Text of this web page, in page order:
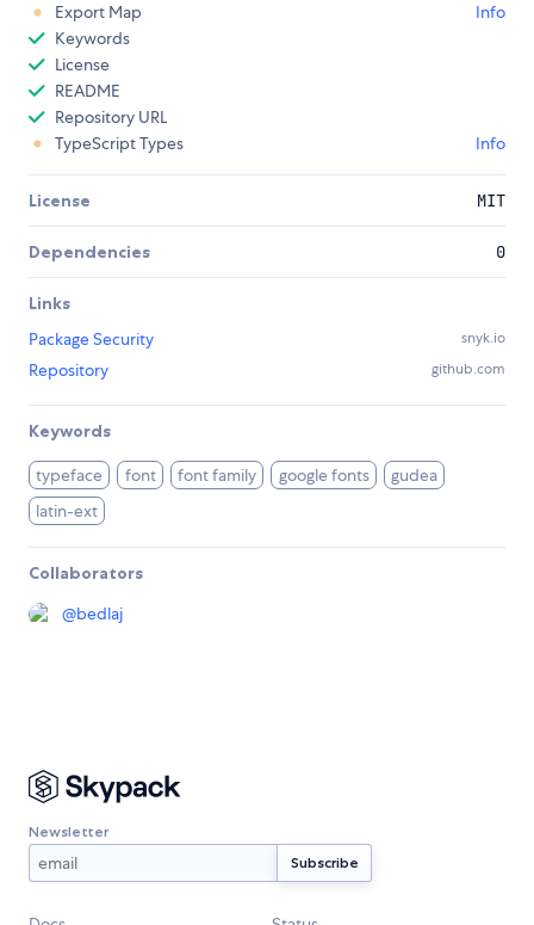
Export Map
Info
Keywords
License
README
Repository URL
TypeScript Types
Info
License MIT
Dependencies 0
Links
Package Security
snyk.io
Repository github.com
Keywords
typeface font font family google fonts
gudea
latin-ext
Collaborators
@bedlaj
Newsletter